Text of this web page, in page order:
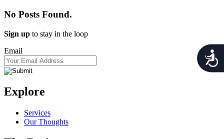
No Posts Found.
Sign up to stay in the loop
Email
Explore
Services
Our Thoughts